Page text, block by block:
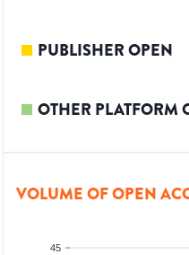
PUBLISHER OPEN
OTHER PLATFORM
VOLUME OF OPEN
45